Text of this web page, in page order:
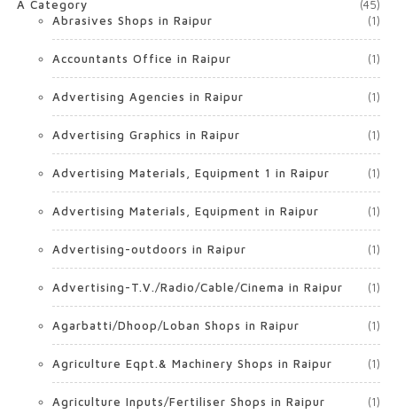
A Category
(45)
Abrasives Shops in Raipur
(1)
Accountants Office in Raipur (1)
Advertising Agencies in Raipur (1)
Advertising Graphics in Raipur (1)
Advertising Materials, Equipment 1 in Raipur (1)
Advertising Materials, Equipment in Raipur (1)
Advertising-outdoors in Raipur (1)
Advertising-T.V./Radio/Cable/Cinema in Raipur (1)
Agarbatti/Dhoop/Loban Shops in Raipur (1)
Agriculture Eqpt.& Machinery Shops in Raipur (1)
Agriculture Inputs/Fertiliser Shops in Raipur (1)